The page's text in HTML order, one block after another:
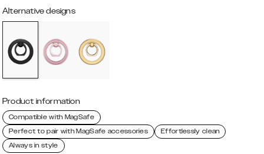
Alternative designs
Product information
Compatible with MagSafe
Perfect to pair with MagSafe accessories
Effortlessly clean
Always in style